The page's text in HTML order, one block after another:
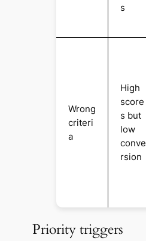
s
Wrong
criteri
a
High
score
s but
low
conve
rsion
Priority triggers